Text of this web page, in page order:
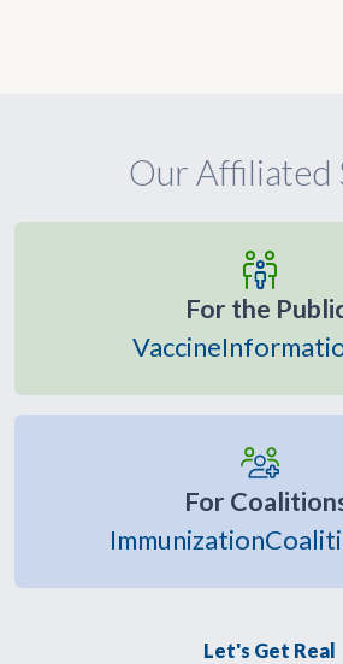
Our Affiliated
For the
For
Let's Get Real